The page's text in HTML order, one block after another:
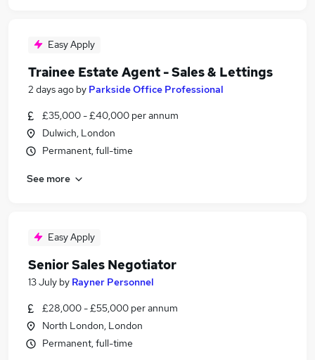
Easy Apply
Trainee Estate Agent - Sales & Lettings
2 days ago by Parkside Office Professional
£35,000 - £40,000 per annum
Dulwich, London
Permanent, full-time
See more
Easy Apply
Senior Sales Negotiator
13 July by Rayner Personnel
£28,000 - £55,000 per annum
North London, London
Permanent, full-time